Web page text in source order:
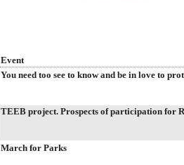
Event
You need too see to know and be in love to
TEEB project. Prospects of participation for
March for Parks